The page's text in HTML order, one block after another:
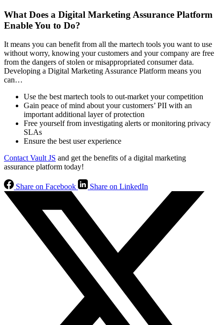
What Does a Digital Marketing Assurance Platform
Enable You to Do?
It means you can benefit from all the martech tools you want to use
without worry, knowing your customers and your company are free
from the dangers of stolen or misappropriated consumer data.
Developing a Digital Marketing Assurance Platform means you
can…
Use the best martech tools to out-market your competition
Gain peace of mind about your customers’ PII with an
important additional layer of protection
Free yourself from investigating alerts or monitoring privacy
SLAs
Ensure the best user experience
Contact Vault JS and get the benefits of a digital marketing
assurance platform today!
Share on Facebook Share on LinkedIn